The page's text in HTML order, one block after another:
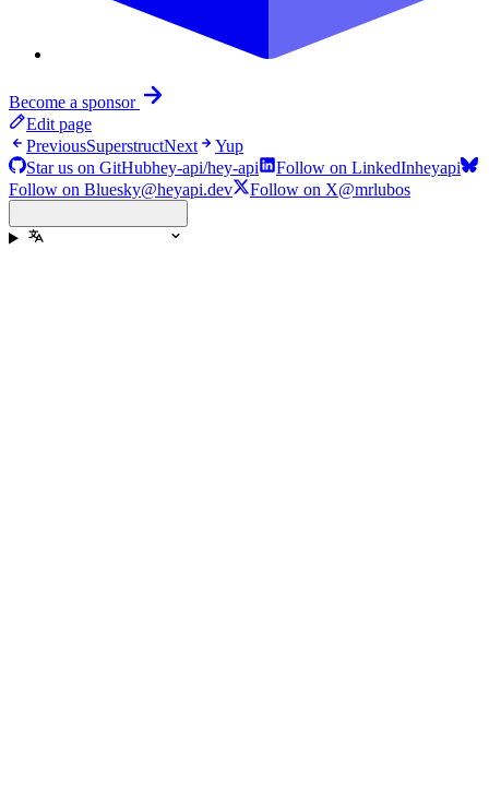
Become a sponsor
Edit page
PreviousSuperstructNext
Yup
Star us on GitHubhey-api/hey-api Follow on LinkedInheyapi
Follow on Bluesky@heyapi.dev Follow on X@mrlubos